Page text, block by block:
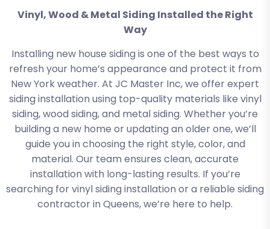
Vinyl, Wood & Metal Siding Installed the Right
Way
Installing new house siding is one of the best ways to
refresh your home’s appearance and protect it from
New York weather. At JC Master Inc, we offer expert
siding installation using top-quality materials like vinyl
siding, wood siding, and metal siding. Whether you’re
building a new home or updating an older one, we’ll
guide you in choosing the right style, color, and
material. Our team ensures clean, accurate
installation with long-lasting results. If you’re
searching for vinyl siding installation or a reliable siding
contractor in Queens, we’re here to help.